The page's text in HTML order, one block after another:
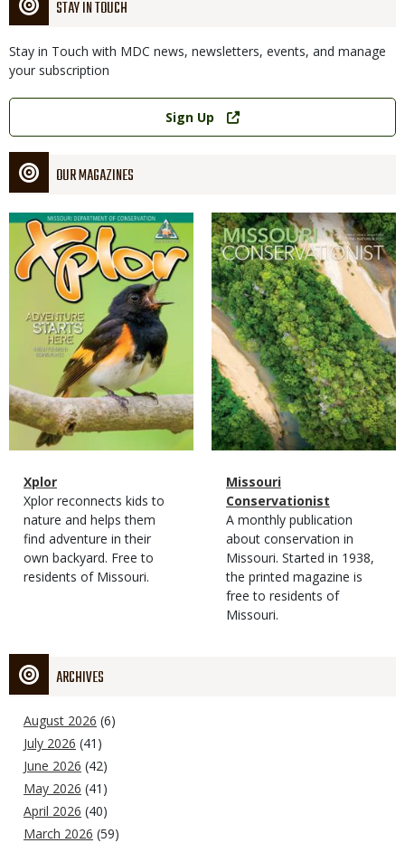
STAY IN TOUCH
Stay in Touch with MDC news, newsletters, events, and manage
your subscription
Link
Sign Up
OUR MAGAZINES
Magazine
Cover
Magazine
Type
Name
Xplor
Magazine
Type
Description
Xplor reconnects kids to
nature and helps them
find adventure in their
own backyard. Free to
residents of Missouri.
Magazine
Cover
Magazine
Type
Name
Missouri
Conservationist
Magazine
Type
Description
A monthly publication
about conservation in
Missouri. Started in 1938,
the printed magazine is
free to residents of
Missouri.
ARCHIVES
August 2026 (6)
July 2026 (41)
June 2026 (42)
May 2026 (41)
April 2026 (40)
March 2026 (59)